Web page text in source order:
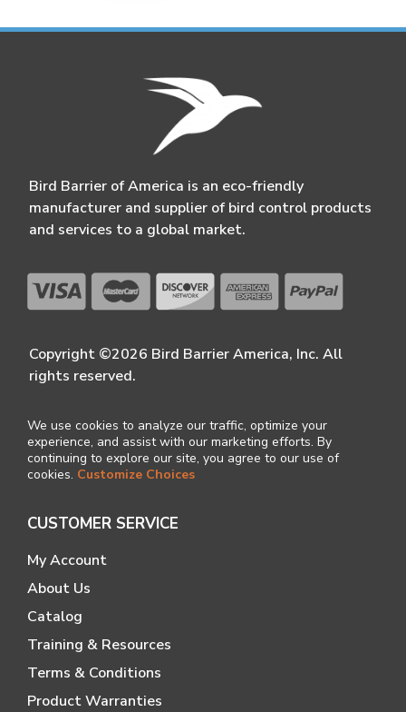
Bird Barrier of America is an eco-friendly
manufacturer and supplier of bird control products
and services to a global market.
Copyright ©2026 Bird Barrier America, Inc. All
rights reserved.
We use cookies to analyze our traffic, optimize your
experience, and assist with our marketing efforts. By
continuing to explore our site, you agree to our use of
cookies. Customize Choices
CUSTOMER SERVICE
My Account
About Us
Catalog
Training & Resources
Terms & Conditions
Product Warranties